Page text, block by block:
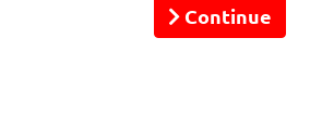
Continue